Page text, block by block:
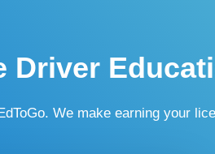
Driver
We make earning your